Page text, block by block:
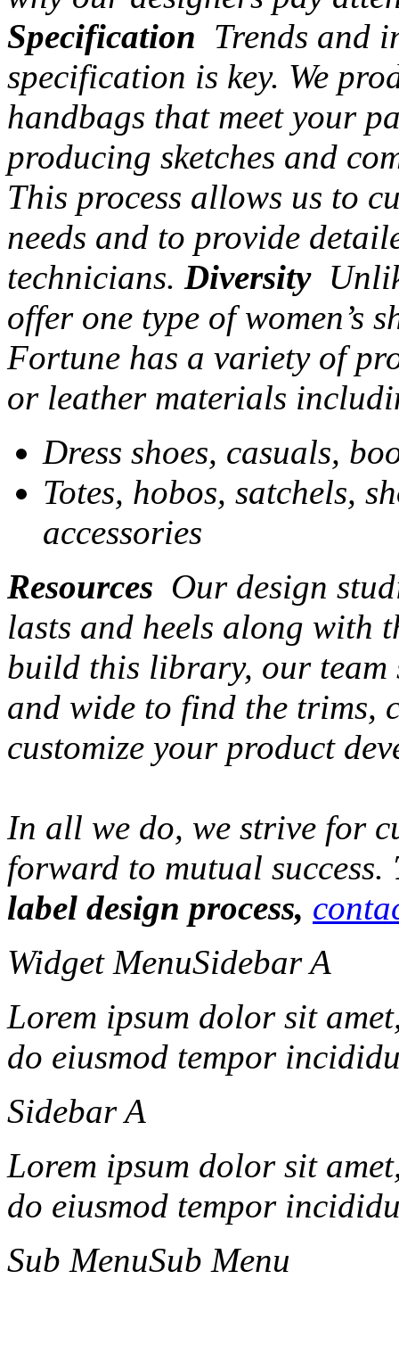
Specification Trends and
specification is key. We
handbags that meet your
producing sketches and
This process allows us to
needs and to provide
technicians. Diversity
offer one type of women’s
Fortune has a variety of
or leather materials
Dress shoes, casuals,
Totes, hobos, satchels,
accessories
Resources Our design
lasts and heels along with
build this library, our team
and wide to find the trims,
customize your product
In all we do, we strive for
forward to mutual success.
label design process,
Widget MenuSidebar A
Lorem ipsum dolor sit
do eiusmod tempor
Sidebar A
Lorem ipsum dolor sit
do eiusmod tempor
Sub MenuSub Menu